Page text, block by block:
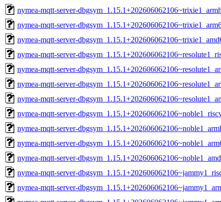
nymea-mqtt-server-
nymea-mqtt-server-
nymea-mqtt-server-
nymea-mqtt-server-
nymea-mqtt-server-
nymea-mqtt-server-
nymea-mqtt-server-
nymea-mqtt-server-
nymea-mqtt-server-
nymea-mqtt-server-
nymea-mqtt-server-
nymea-mqtt-server-
nymea-mqtt-server-